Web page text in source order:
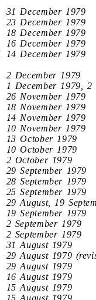
31 December 1979
23 December 1979
18 December 1979
16 December 1979
14 December 1979
2 December 1979
1 December 1979,
26 November 1979
18 November 1979
14 November 1979
10 November 1979
13 October 1979
10 October 1979
2 October 1979
29 September 1979
28 September 1979
25 September 1979
29 August, 19
19 September 1979
2 September 1979
2 September 1979
31 August 1979
29 August 1979
29 August 1979
16 August 1979
15 August 1979
15 August 1979